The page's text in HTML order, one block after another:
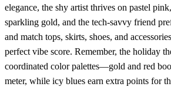
elegance, the shy artist thrives on pastel
sparkling gold, and the tech‑savvy friend
and match tops, skirts, shoes, and
perfect vibe score. Remember, the holiday
coordinated color palettes—gold and red
meter, while icy blues earn extra points for